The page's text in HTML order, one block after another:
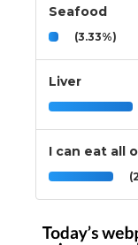
Seafood
(3.33%)
Liver
I can eat all